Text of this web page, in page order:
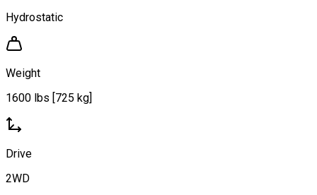
Hydrostatic
Weight
1600 lbs [725 kg]
Drive
2WD